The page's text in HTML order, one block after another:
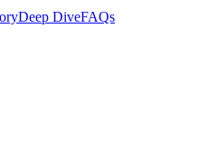
Deep DiveFAQs